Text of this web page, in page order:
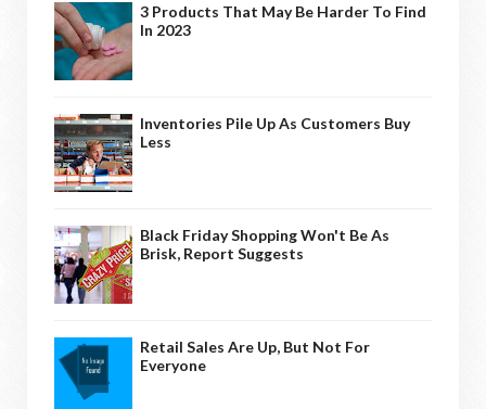
3 Products That May Be Harder To Find
In 2023
Inventories Pile Up As Customers Buy
Less
Black Friday Shopping Won't Be As
Brisk, Report Suggests
Retail Sales Are Up, But Not For
Everyone